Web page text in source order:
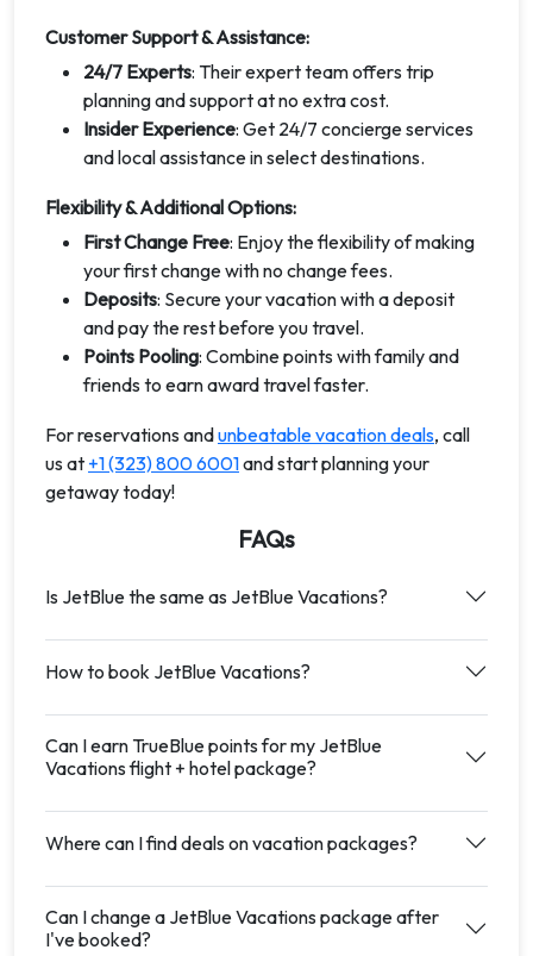
Customer Support & Assistance:
24/7 Experts: Their expert team offers trip
planning and support at no extra cost.
Insider Experience: Get 24/7 concierge services
and local assistance in select destinations.
Flexibility & Additional Options:
First Change Free: Enjoy the flexibility of making
your first change with no change fees.
Deposits: Secure your vacation with a deposit
and pay the rest before you travel.
Points Pooling: Combine points with family and
friends to earn award travel faster.
For reservations andunbeatable vacation deals, call
us at +1 (323) 800 6001and start planning your
getaway today!
FAQs
Is JetBlue the same as JetBlue Vacations?
How to book JetBlue Vacations?
Can I earn TrueBlue points for my JetBlue
Vacations flight + hotel package?
Where can I find deals on vacation packages?
Can I change a JetBlue Vacations package after
I've booked?